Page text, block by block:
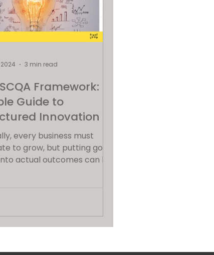
Framework: A
Guide to
Innovation
every business must
to grow, but putting good
actual outcomes can be
3 min read